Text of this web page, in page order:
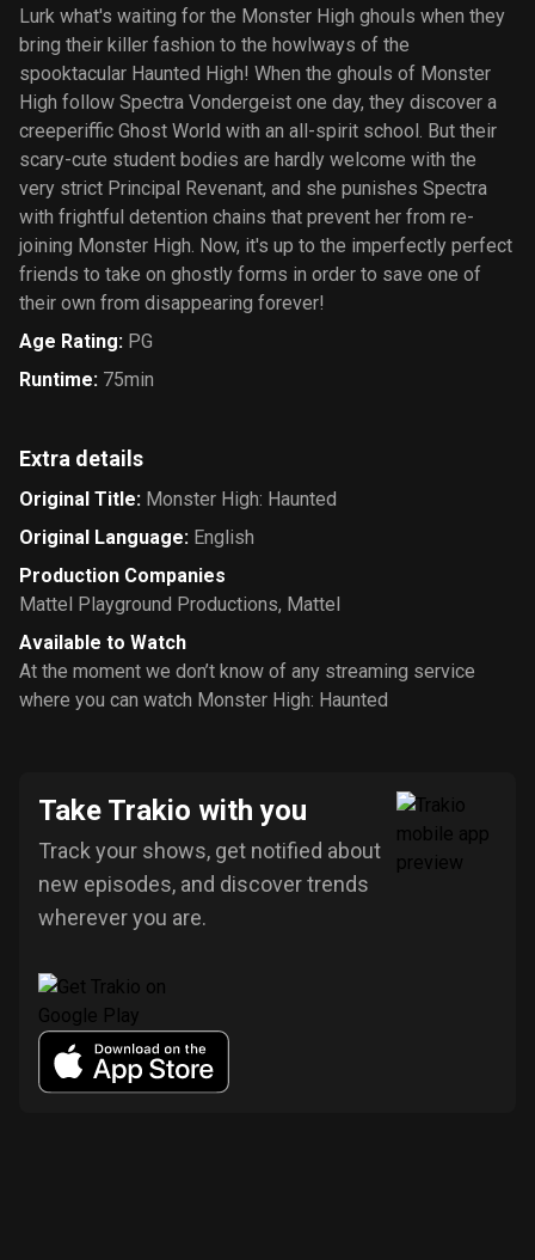
Lurk what's waiting for the Monster High ghouls when they
bring their killer fashion to the howlways of the
spooktacular Haunted High! When the ghouls of Monster
High follow Spectra Vondergeist one day, they discover a
creeperiffic Ghost World with an all-spirit school. But their
scary-cute student bodies are hardly welcome with the
very strict Principal Revenant, and she punishes Spectra
with frightful detention chains that prevent her from re-
joining Monster High. Now, it's up to the imperfectly perfect
friends to take on ghostly forms in order to save one of
their own from disappearing forever!
Age Rating: PG
Runtime: 75min
Extra details
Original Title: Monster High: Haunted
Original Language: English
Production Companies
Mattel Playground Productions, Mattel
Available to Watch
At the moment we don’t know of any streaming service
where you can watch Monster High: Haunted
Take Trakio with you
Track your shows, get notified about
new episodes, and discover trends
wherever you are.